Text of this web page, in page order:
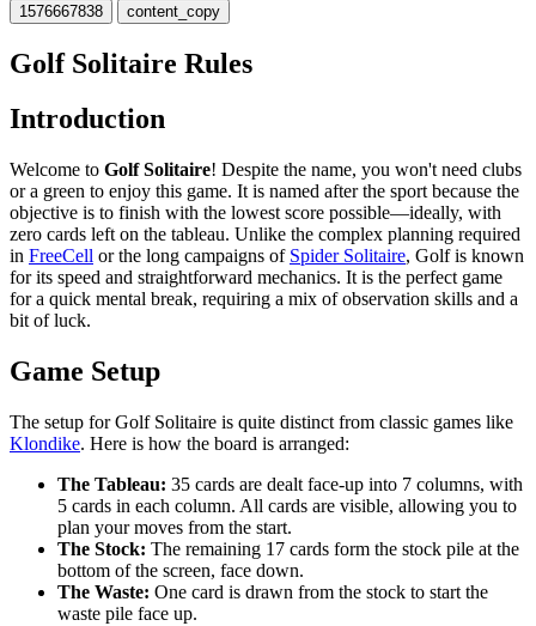
1576667838 content_copy
Golf Solitaire Rules
Introduction
Welcome to Golf Solitaire! Despite the name, you won't need clubs
or a green to enjoy this game. It is named after the sport because the
objective is to finish with the lowest score possible—ideally, with
zero cards left on the tableau. Unlike the complex planning required
in FreeCell or the long campaigns of Spider Solitaire, Golf is known
for its speed and straightforward mechanics. It is the perfect game
for a quick mental break, requiring a mix of observation skills and a
bit of luck.
Game Setup
The setup for Golf Solitaire is quite distinct from classic games like
Klondike. Here is how the board is arranged:
The Tableau: 35 cards are dealt face-up into 7 columns, with
5 cards in each column. All cards are visible, allowing you to
plan your moves from the start.
The Stock: The remaining 17 cards form the stock pile at the
bottom of the screen, face down.
The Waste: One card is drawn from the stock to start the
waste pile face up.